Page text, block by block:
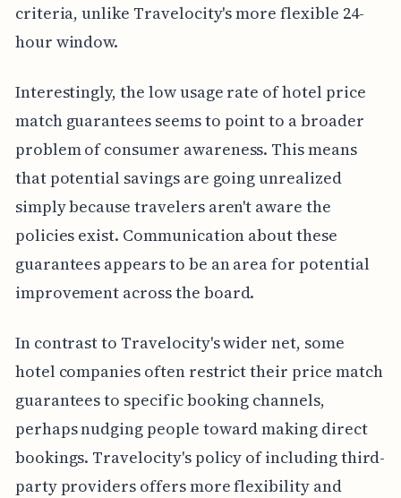
criteria, unlike Travelocity's more flexible 24-
hour window.
Interestingly, the low usage rate of hotel price
match guarantees seems to point to a broader
problem of consumer awareness. This means
that potential savings are going unrealized
simply because travelers aren't aware the
policies exist. Communication about these
guarantees appears to be an area for potential
improvement across the board.
In contrast to Travelocity's wider net, some
hotel companies often restrict their price match
guarantees to specific booking channels,
perhaps nudging people toward making direct
bookings. Travelocity's policy of including third-
party providers offers more flexibility and